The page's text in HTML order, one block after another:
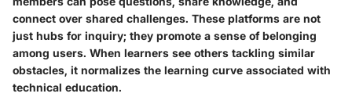
connect over shared challenges. These platforms are not
just hubs for inquiry; they promote a sense of belonging
among users. When learners see others tackling similar
obstacles, it normalizes the learning curve associated with
technical education.